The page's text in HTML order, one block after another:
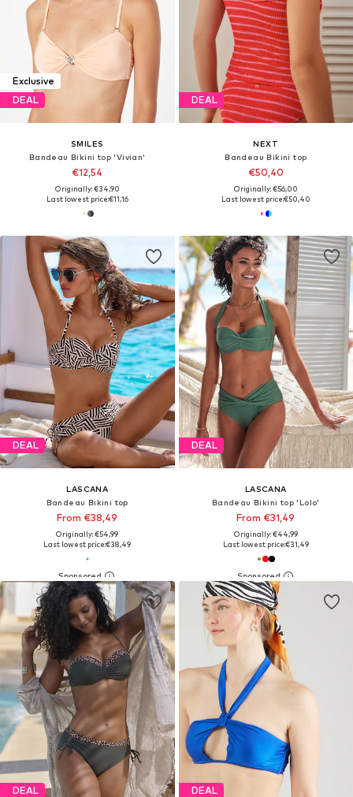
Exclusive
DEAL
SMILES
Bandeau Bikini top 'Vivian'
€12,54
Originally: €34,90
Last lowest price:€11,16
DEAL
NEXT
Bandeau Bikini top
€50,40
Originally: €56,00
Last lowest price:€50,40
DEAL
LASCANA
Bandeau Bikini top
From €38,49
Originally: €54,99
Last lowest price:€38,49
DEAL
LASCANA
Bandeau Bikini top 'Lolo'
From €31,49
Originally: €44,99
Last lowest price:€31,49
DEAL DEAL